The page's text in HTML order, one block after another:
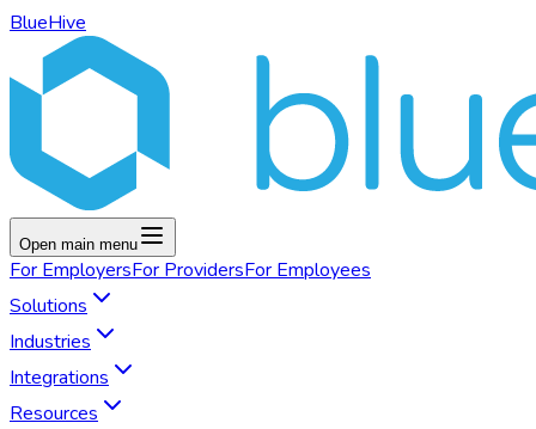
BlueHive
Open main menu
For EmployersFor ProvidersFor Employees
Solutions
Industries
Integrations
Resources